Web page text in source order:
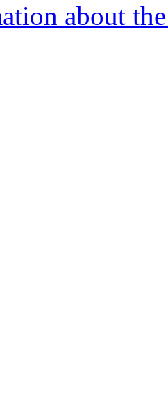
about